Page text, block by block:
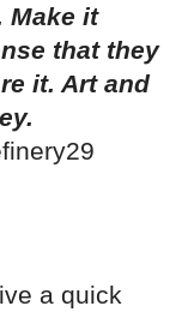
Make it
that they
it. Art and
a quick